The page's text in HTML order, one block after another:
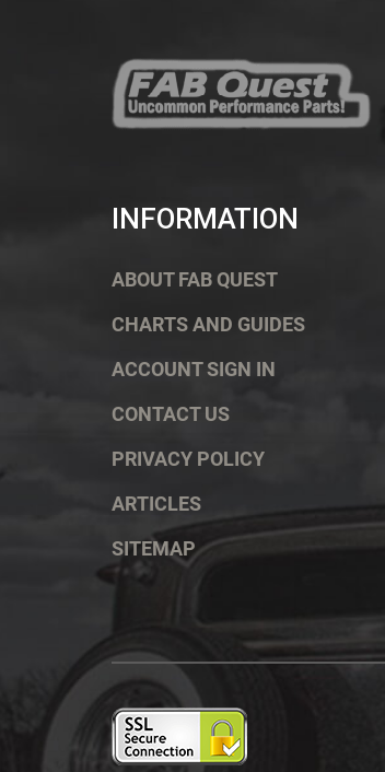
INFORMATION
ABOUT FAB QUEST
CHARTS AND GUIDES
ACCOUNT SIGN IN
CONTACT US
PRIVACY POLICY
ARTICLES
SITEMAP